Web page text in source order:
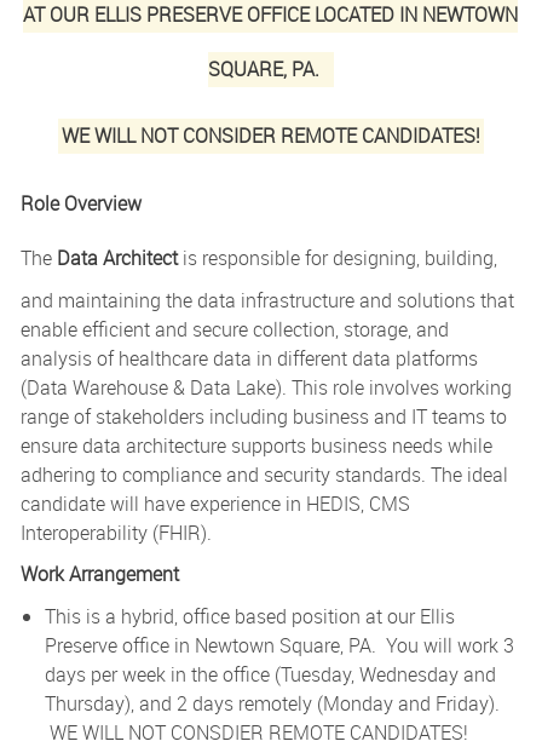
AT OUR ELLIS PRESERVE OFFICE LOCATED IN NEWTOWN
SQUARE, PA.
WE WILL NOT CONSIDER REMOTE CANDIDATES!
Role Overview
The Data Architectis responsible for designing, building,
and maintaining the data infrastructure and solutions that
enable efficient and secure collection, storage, and
analysis of healthcare data in different data platforms
(Data Warehouse & Data Lake). This role involves working
range of stakeholders including business and IT teams to
ensure data architecture supports business needs while
adhering to compliance and security standards. The ideal
candidate will have experience in HEDIS, CMS
Interoperability (FHIR).
Work Arrangement
This is a hybrid, office based position at our Ellis
Preserve office in Newtown Square, PA. You will work 3
days per week in the office (Tuesday, Wednesday and
Thursday), and 2 days remotely (Monday and Friday).
WE WILL NOT CONSDIER REMOTE CANDIDATES!